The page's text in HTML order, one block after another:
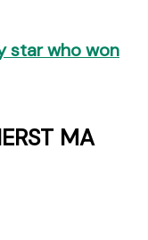
star who won
MA